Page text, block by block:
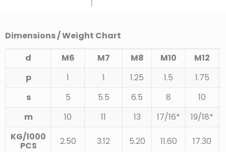
Dimensions / Weight Chart
d
M6 M7 M8 M10
M12
p
1 1 1.25 1.5
1.75
s
5 5.5 6.5 8
10
m
10 11 13 17/16* 19/18*
KG/1000
PCS 2.50 3.12 5.20 11.60 17.30